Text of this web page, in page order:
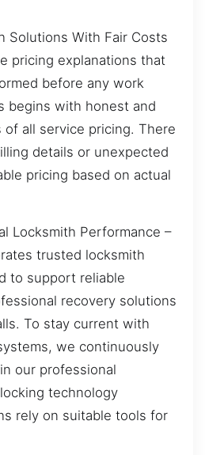
Solutions With Fair Costs
pricing explanations that
before any work
begins with honest and
of all service pricing. There
details or unexpected
pricing based on actual
Locksmith Performance –
trusted locksmith
to support reliable
recovery solutions
To stay current with
we continuously
our professional
technology
rely on suitable tools for